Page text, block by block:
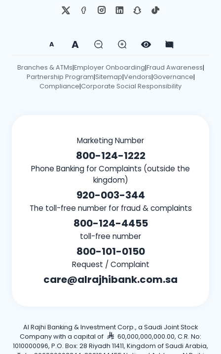
A A
Branches & ATMs|Employer Onboarding|Fraud Awareness|
Partnership Program|Sitemap|Vendors|Governance|
Compliance|Corporate Social Responsibility
Marketing Number
800-124-1222
Phone Banking for Complaints (outside the
kingdom)
920-003-344
The toll-free number for fraud & complaints
800-124-4455
toll-free number
800-101-0150
Request / Complaint
care@alrajhibank.com.sa
Al Rajhi Banking & Investment Corp., a Saudi Joint Stock
Company with a capital of
60,000,000,000.00, C.R. No:
1010000096, P.O. Box: 28 Riyadh 11411, Kingdom of Saudi Arabia,